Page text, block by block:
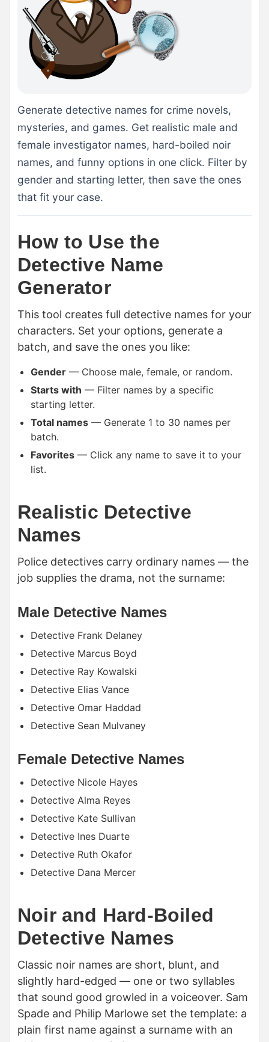
Generate detective names for crime novels,
mysteries, and games. Get realistic male and
female investigator names, hard-boiled noir
names, and funny options in one click. Filter by
gender and starting letter, then save the ones
that fit your case.
How to Use the
Detective Name
Generator
This tool creates full detective names for your
characters. Set your options, generate a
batch, and save the ones you like:
Gender — Choose male, female, or random.
Starts with — Filter names by a specific
starting letter.
Total names — Generate 1 to 30 names per
batch.
Favorites — Click any name to save it to your
list.
Realistic Detective
Names
Police detectives carry ordinary names — the
job supplies the drama, not the surname:
Male Detective Names
Detective Frank Delaney
Detective Marcus Boyd
Detective Ray Kowalski
Detective Elias Vance
Detective Omar Haddad
Detective Sean Mulvaney
Female Detective Names
Detective Nicole Hayes
Detective Alma Reyes
Detective Kate Sullivan
Detective Ines Duarte
Detective Ruth Okafor
Detective Dana Mercer
Noir and Hard-Boiled
Detective Names
Classic noir names are short, blunt, and
slightly hard-edged — one or two syllables
that sound good growled in a voiceover. Sam
Spade and Philip Marlowe set the template: a
plain first name against a surname with an